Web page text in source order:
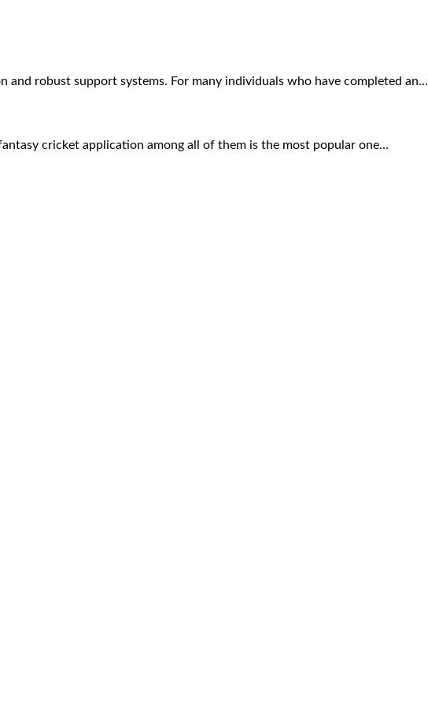
robust support systems. For many individuals who have completed an…
cricket application among all of them is the most popular one…